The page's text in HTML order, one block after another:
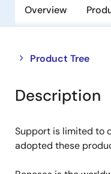
Overview
Product Tree
Close
tree
menu
Open
tree
menu
Description
Support is limited to
adopted these